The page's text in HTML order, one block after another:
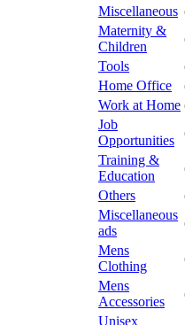
Miscellaneous
Maternity &
Children
Tools
Home Office
Work at Home
Job
Opportunities
Training &
Education
Others
Miscellaneous
ads
Mens
Clothing
Mens
Accessories
Unisex